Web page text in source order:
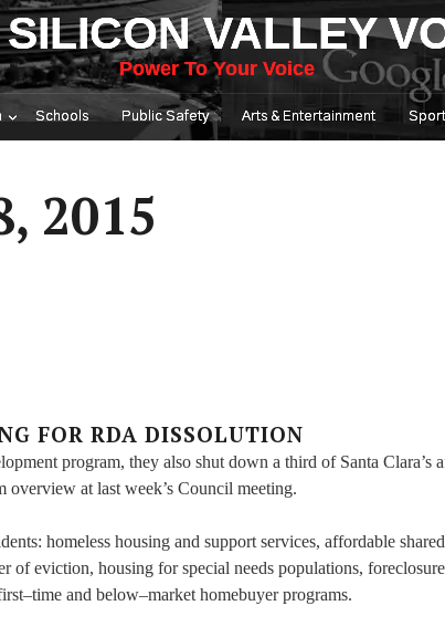
VALLEY
Power To Your Voice
Schools Public Safety Arts & Entertainment
2015
FOR RDA DISSOLUTION
program, they also shut down a third of Santa Clara’s
at last week’s Council meeting.
homeless housing and support services, affordable
of eviction, housing for special needs populations,
and below–market homebuyer programs.